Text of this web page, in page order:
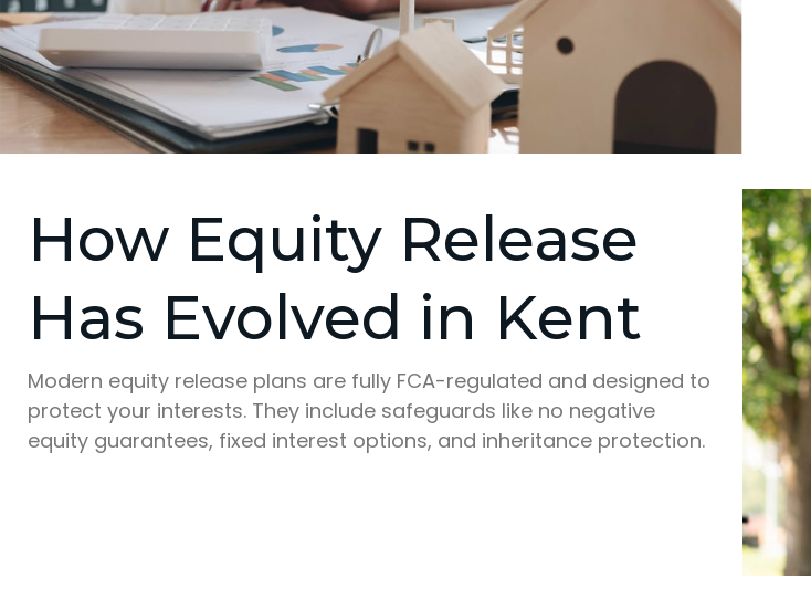
How Equity Release
Has Evolved in Kent
Modern equity release plans are fully FCA-regulated and designed to
protect your interests. They include safeguards like no negative
equity guarantees, fixed interest options, and inheritance protection.